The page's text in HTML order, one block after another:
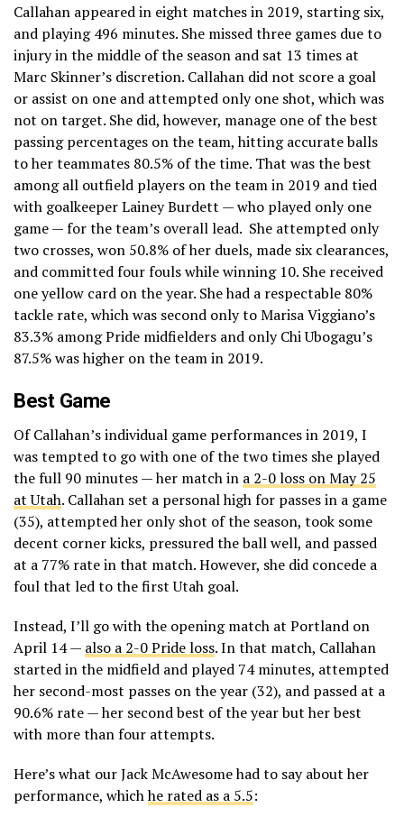
Callahan appeared in eight matches in 2019, starting six,
and playing 496 minutes. She missed three games due to
injury in the middle of the season and sat 13 times at
Marc Skinner’s discretion. Callahan did not score a goal
or assist on one and attempted only one shot, which was
not on target. She did, however, manage one of the best
passing percentages on the team, hitting accurate balls
to her teammates 80.5% of the time. That was the best
among all outfield players on the team in 2019 and tied
with goalkeeper Lainey Burdett — who played only one
game — for the team’s overall lead. She attempted only
two crosses, won 50.8% of her duels, made six clearances,
and committed four fouls while winning 10. She received
one yellow card on the year. She had a respectable 80%
tackle rate, which was second only to Marisa Viggiano’s
83.3% among Pride midfielders and only Chi Ubogagu’s
87.5% was higher on the team in 2019.
Best Game
Of Callahan’s individual game performances in 2019, I
was tempted to go with one of the two times she played
the full 90 minutes — her match in a 2-0 loss on May 25
at Utah. Callahan set a personal high for passes in a game
(35), attempted her only shot of the season, took some
decent corner kicks, pressured the ball well, and passed
at a 77% rate in that match. However, she did concede a
foul that led to the first Utah goal.
Instead, I’ll go with the opening match at Portland on
April 14 — also a 2-0 Pride loss. In that match, Callahan
started in the midfield and played 74 minutes, attempted
her second-most passes on the year (32), and passed at a
90.6% rate — her second best of the year but her best
with more than four attempts.
Here’s what our Jack McAwesome had to say about her
performance, whichhe rated as a 5.5: